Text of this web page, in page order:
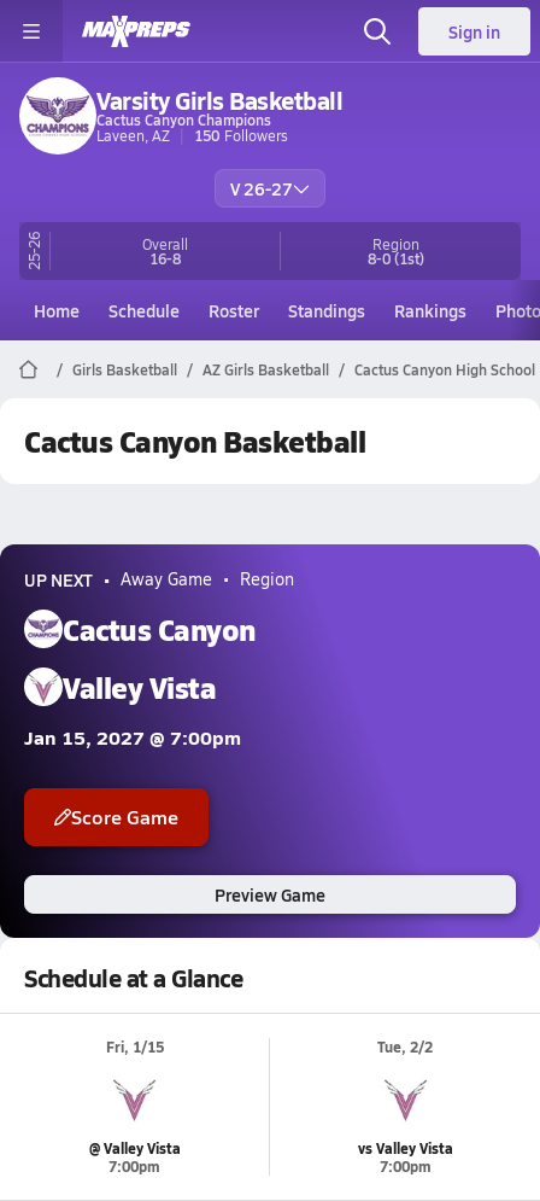
Sign in
Varsity Girls Basketball
Cactus Canyon Champions
Laveen, AZ
150 Followers
V 26-27
25-26 Overall
16-8
Region
8-0(1st)
Home Schedule Roster Standings Rankings
Girls Basketball AZ Girls Basketball Cactus Canyon High
Cactus Canyon Basketball
UP NEXT Away Game Region
Cactus Canyon
Valley Vista
Jan 15, 2027 @ 7:00pm
Score Game
Preview Game
Schedule at a Glance
Fri, 1/15
@ Valley Vista
7:00pm
Tue, 2/2
vs Valley Vista
7:00pm